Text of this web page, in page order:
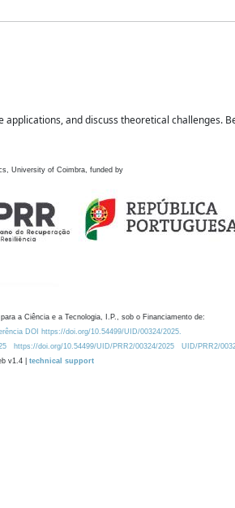
and discuss theoretical challenges.
University of Coimbra, funded by
a Ciência e a Tecnologia, I.P., sob o Financiamento de:
DOI https://doi.org/10.54499/UID/00324/2025.
https://doi.org/10.54499/UID/PRR2/00324/2025
UID/PRR2/
v1.4 | technical support